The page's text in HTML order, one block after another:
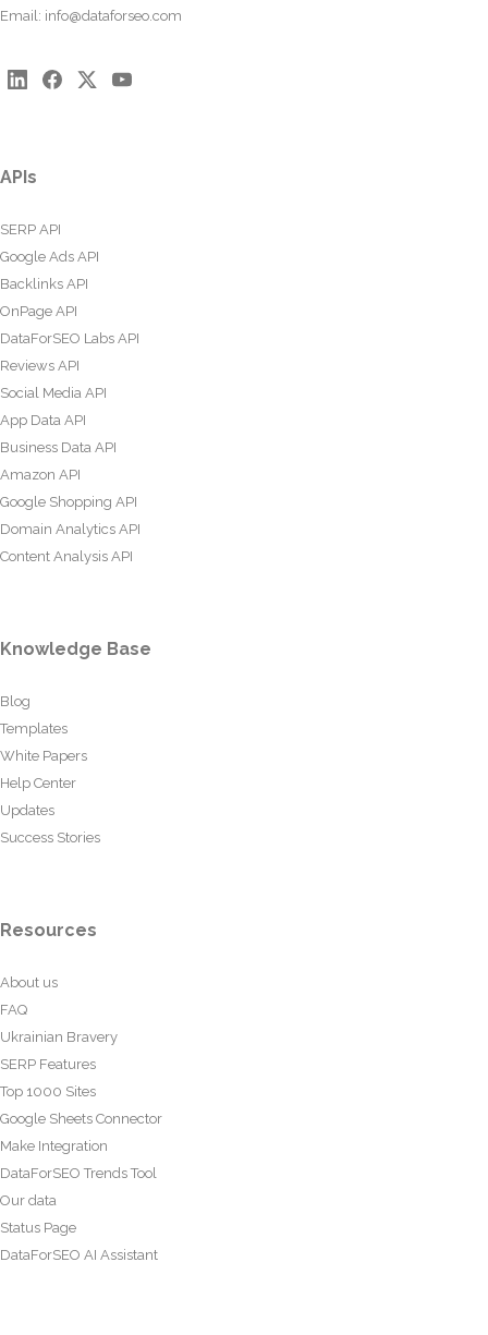
Email: info@dataforseo.com
APIs
SERP API
Google Ads API
Backlinks API
OnPage API
DataForSEO Labs API
Reviews API
Social Media API
App Data API
Business Data API
Amazon API
Google Shopping API
Domain Analytics API
Content Analysis API
Knowledge Base
Blog
Templates
White Papers
Help Center
Updates
Success Stories
Resources
About us
FAQ
Ukrainian Bravery
SERP Features
Top 1000 Sites
Google Sheets Connector
Make Integration
DataForSEO Trends Tool
Our data
Status Page
DataForSEO AI Assistant